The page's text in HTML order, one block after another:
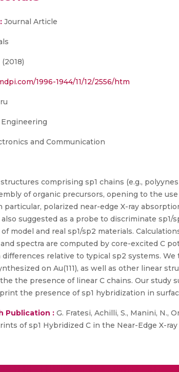
Journal Article
1996-1944/11/12/2556/htm
and Communication
comprising sp1 chains (e.g.,
of organic precursors, opening to the
particular, polarized near-edge X-ray
suggested as a probe to discriminate
of model and real sp1/sp2 materials.
spectra are computed by core-excited C
relative to typical sp2 systems.
on Au(111), as well as other linear
the presence of linear C chains. Our study
the presence of sp1 hybridization in
Publication : G. Fratesi, Achilli, S., Manini, N.,
of sp1 Hybridized C in the Near-Edge X-